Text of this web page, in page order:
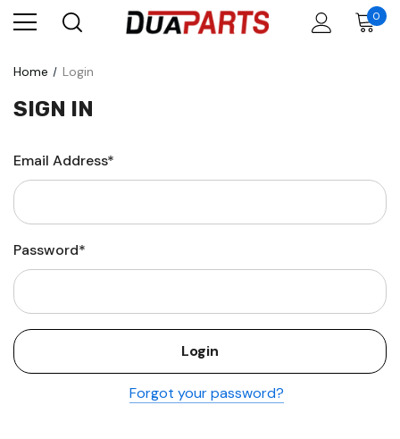
0
Home Login
SIGN IN
Email Address*
Password*
Forgot your password?